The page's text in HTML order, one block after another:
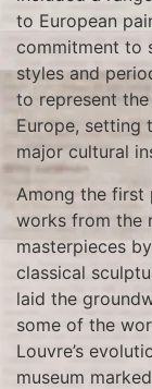
to European
commitment to
styles and
to represent
Europe, setting
major cultural
Among the first
works from the
masterpieces
classical
laid the
some of the
Louvre’s
museum